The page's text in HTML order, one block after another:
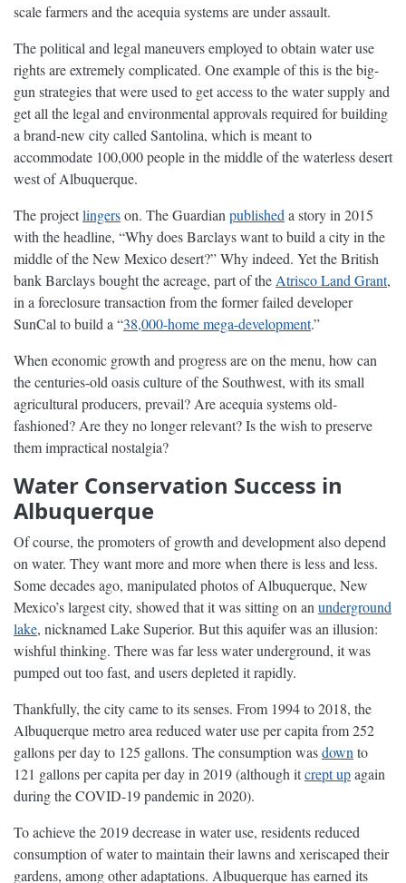
scale farmers and the acequia systems are under assault.
The political and legal maneuvers employed to obtain water use
rights are extremely complicated. One example of this is the big-
gun strategies that were used to get access to the water supply and
get all the legal and environmental approvals required for building
a brand-new city called Santolina, which is meant to
accommodate 100,000 people in the middle of the waterless desert
west of Albuquerque.
The projectlingerson. The Guardian published a story in 2015
with the headline, “Why does Barclays want to build a city in the
middle of the New Mexico desert?” Why indeed. Yet the British
bank Barclays bought the acreage, part of the Atrisco Land Grant,
in a foreclosure transaction from the former failed developer
SunCal to build a “38,000-home mega-development.”
When economic growth and progress are on the menu, how can
the centuries-old oasis culture of the Southwest, with its small
agricultural producers, prevail? Are acequia systems old-
fashioned? Are they no longer relevant? Is the wish to preserve
them impractical nostalgia?
Water Conservation Success in
Albuquerque
Of course, the promoters of growth and development also depend
on water. They want more and more when there is less and less.
Some decades ago, manipulated photos of Albuquerque, New
Mexico’s largest city, showed that it was sitting on an underground
lake, nicknamed Lake Superior. But this aquifer was an illusion:
wishful thinking. There was far less water underground, it was
pumped out too fast, and users depleted it rapidly.
Thankfully, the city came to its senses. From 1994 to 2018, the
Albuquerque metro area reduced water use per capita from 252
gallons per day to 125 gallons. The consumption wasdown to
121 gallons per capita per day in 2019 (although itcrept upagain
during the COVID-19 pandemic in 2020).
To achieve the 2019 decrease in water use, residents reduced
consumption of water to maintain their lawns and xeriscaped their
gardens, among other adaptations. Albuquerque has earned its